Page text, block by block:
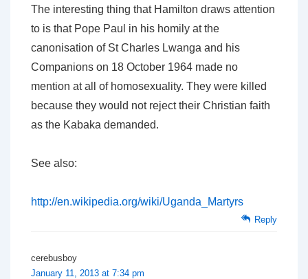
The interesting thing that Hamilton draws attention
to is that Pope Paul in his homily at the
canonisation of St Charles Lwanga and his
Companions on 18 October 1964 made no
mention at all of homosexuality. They were killed
because they would not reject their Christian faith
as the Kabaka demanded.
See also:
http://en.wikipedia.org/wiki/Uganda_Martyrs
Reply
cerebusboy
January 11, 2013 at 7:34 pm